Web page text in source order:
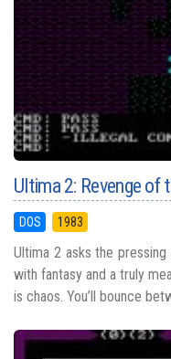
Ultima 2: Revenge of
DOS 1983
Ultima 2 asks the
with fantasy and a truly
is chaos. You’ll bounce